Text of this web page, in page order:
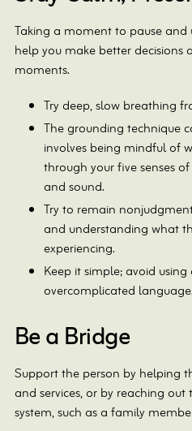
Taking a moment to pause and
help you make better
moments.
Try deep, slow breathing
The grounding technique
involves being mindful of
through your five senses
and sound.
Try to remain
and understanding what
experiencing.
Keep it simple; avoid
overcomplicated language.
Be a Bridge
Support the person by helping
and services, or by reaching
system, such as a family